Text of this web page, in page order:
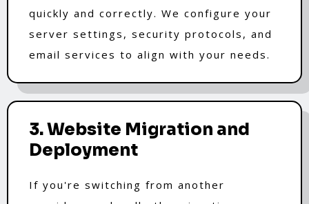
quickly and correctly. We configure your
server settings, security protocols, and
email services to align with your needs.
3. Website Migration and
Deployment
If you're switching from another